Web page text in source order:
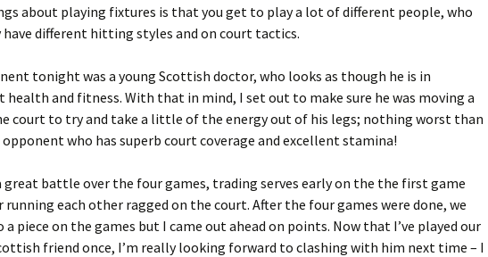
about playing fixtures is that you get to play a lot of different people, who
different hitting styles and on court tactics.
tonight was a young Scottish doctor, who looks as though he is in
health and fitness. With that in mind, I set out to make sure he was moving a
court to try and take a little of the energy out of his legs; nothing worst than
opponent who has superb court coverage and excellent stamina!
great battle over the four games, trading serves early on the the first game
running each other ragged on the court. After the four games were done, we
a piece on the games but I came out ahead on points. Now that I’ve played our
friend once, I’m really looking forward to clashing with him next time – I